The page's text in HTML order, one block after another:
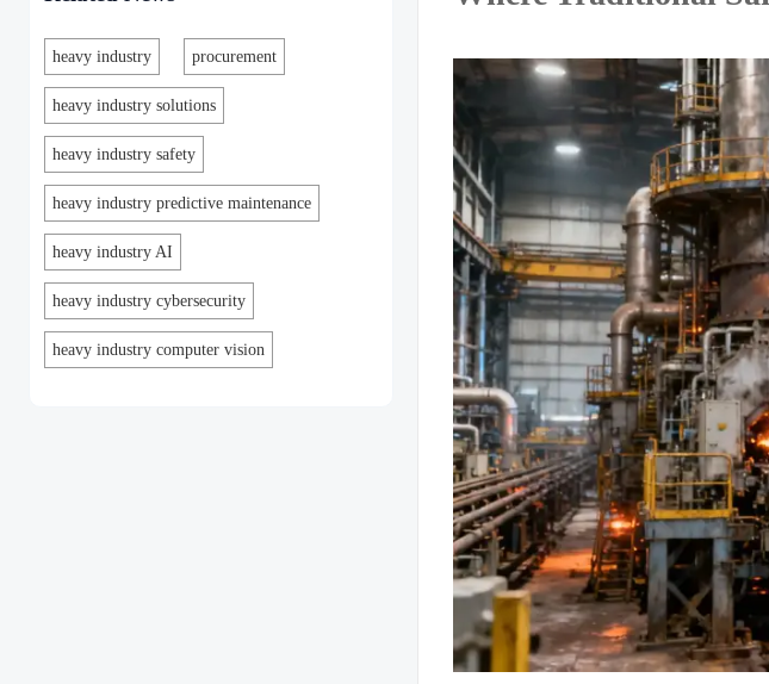
heavy industry procurement
heavy industry solutions
heavy industry safety
heavy industry predictive maintenance
heavy industry AI
heavy industry cybersecurity
heavy industry computer vision